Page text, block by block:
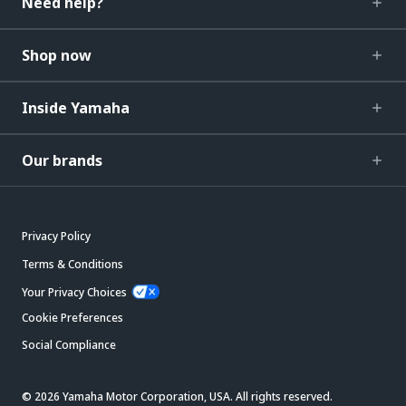
Shop now
Inside Yamaha
Our brands
Privacy Policy
Terms & Conditions
Your Privacy Choices
Cookie Preferences
Social Compliance
© 2026 Yamaha Motor Corporation, USA. All rights reserved.